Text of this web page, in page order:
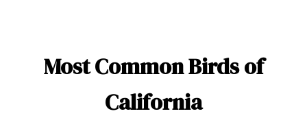
Most Common Birds of
California